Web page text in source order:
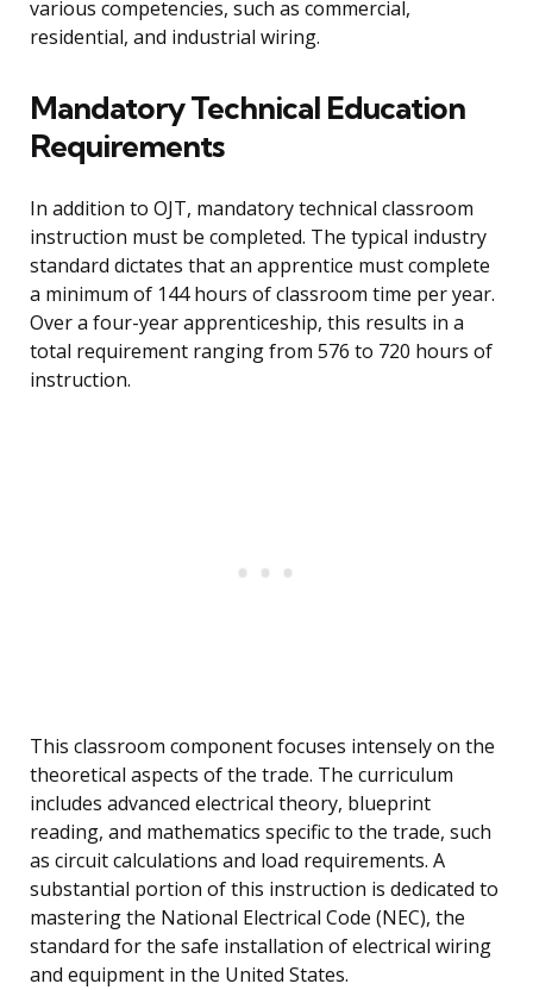
various competencies, such as commercial,
residential, and industrial wiring.
Mandatory Technical Education
Requirements
In addition to OJT, mandatory technical classroom
instruction must be completed. The typical industry
standard dictates that an apprentice must complete
a minimum of 144 hours of classroom time per year.
Over a four-year apprenticeship, this results in a
total requirement ranging from 576 to 720 hours of
instruction.
This classroom component focuses intensely on the
theoretical aspects of the trade. The curriculum
includes advanced electrical theory, blueprint
reading, and mathematics specific to the trade, such
as circuit calculations and load requirements. A
substantial portion of this instruction is dedicated to
mastering the National Electrical Code (NEC), the
standard for the safe installation of electrical wiring
and equipment in the United States.